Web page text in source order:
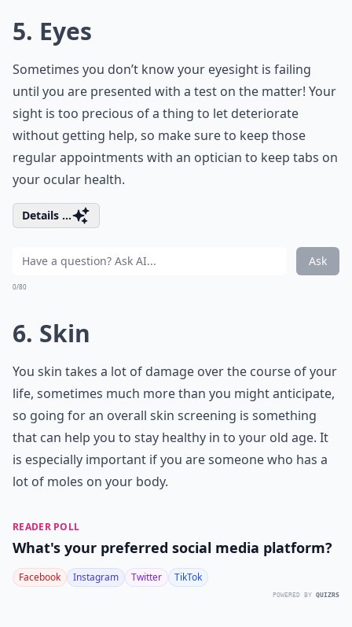
5. Eyes
Sometimes you don’t know your eyesight is failing
until you are presented with a test on the matter! Your
sight is too precious of a thing to let deteriorate
without getting help, so make sure to keep those
regular appointments with an optician to keep tabs on
your ocular health.
Details ...
Ask
0/80
6. Skin
You skin takes a lot of damage over the course of your
life, sometimes much more than you might anticipate,
so going for an overall skin screening is something
that can help you to stay healthy in to your old age. It
is especially important if you are someone who has a
lot of moles on your body.
READER POLL
What's your preferred social media platform?
Facebook Instagram Twitter TikTok
POWERED BY QUIZRS